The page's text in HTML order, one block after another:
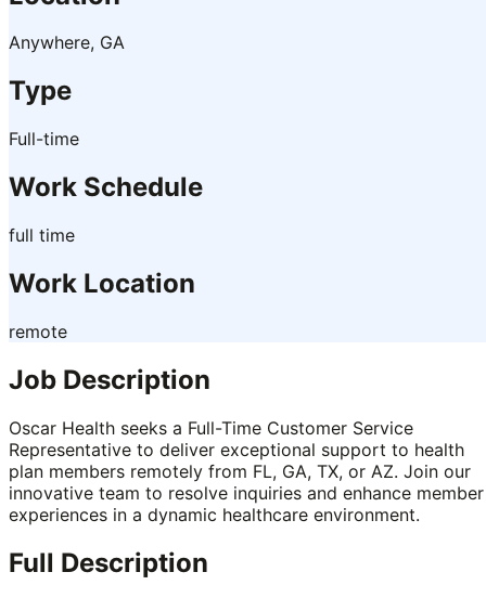
Anywhere, GA
Type
Full-time
Work Schedule
full time
Work Location
remote
Job Description
Oscar Health seeks a Full-Time Customer Service
Representative to deliver exceptional support to health
plan members remotely from FL, GA, TX, or AZ. Join our
innovative team to resolve inquiries and enhance member
experiences in a dynamic healthcare environment.
Full Description